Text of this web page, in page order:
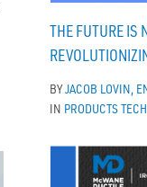
THE FUTURE IS
BYJACOB LOVIN,
IN PRODUCTS